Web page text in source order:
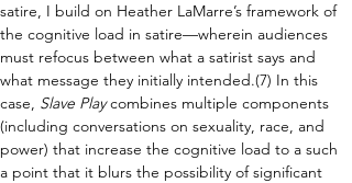
satire, I build on Heather LaMarre’s framework of
the cognitive load in satire—wherein audiences
must refocus between what a satirist says and
what message they initially intended.(7) In this
case, Slave Play combines multiple components
(including conversations on sexuality, race, and
power) that increase the cognitive load to a such
a point that it blurs the possibility of significant